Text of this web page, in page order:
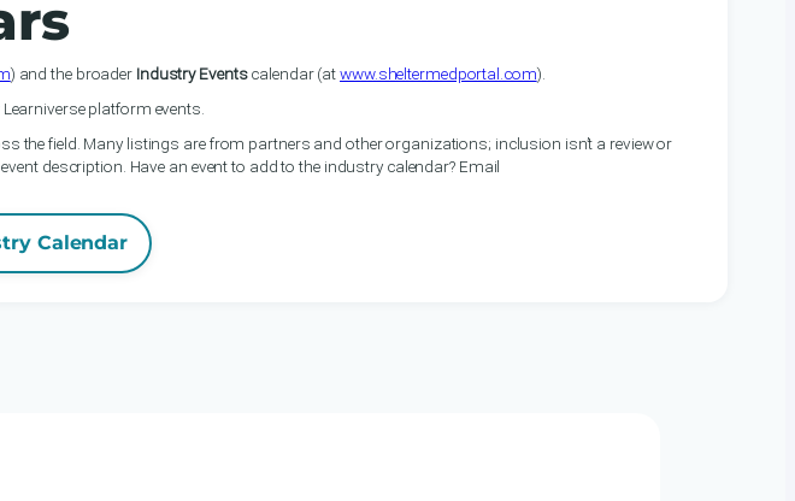
) and the broader Industry Eventscalendar (atwww.sheltermedportal.com).
platform events.
field. Many listings are from partners and other organizations; inclusion isn’t a review or
description. Have an event to add to the industry calendar? Email
Calendar